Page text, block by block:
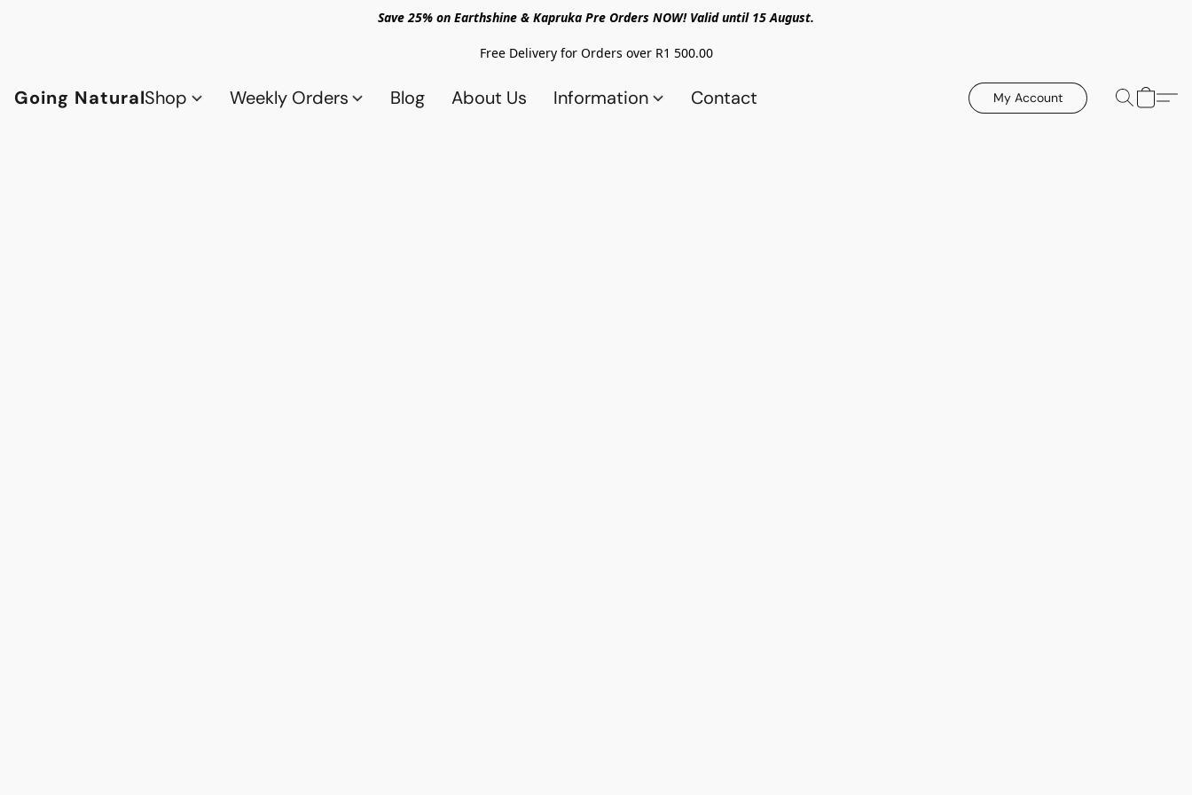
Save 25% on Earthshine & Kapruka Pre Orders NOW! Valid until 15 August.
Free Delivery for Orders over R1 500.00
Going NaturalShop Weekly Orders Blog About Us Information Contact My Account